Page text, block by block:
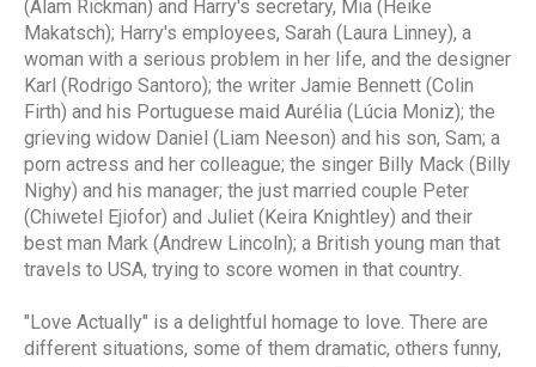
(Alam Rickman) and Harry's secretary, Mia (Heike
Makatsch); Harry's employees, Sarah (Laura Linney), a
woman with a serious problem in her life, and the designer
Karl (Rodrigo Santoro); the writer Jamie Bennett (Colin
Firth) and his Portuguese maid Aurélia (Lúcia Moniz); the
grieving widow Daniel (Liam Neeson) and his son, Sam; a
porn actress and her colleague; the singer Billy Mack (Billy
Nighy) and his manager; the just married couple Peter
(Chiwetel Ejiofor) and Juliet (Keira Knightley) and their
best man Mark (Andrew Lincoln); a British young man that
travels to USA, trying to score women in that country.
"Love Actually" is a delightful homage to love. There are
different situations, some of them dramatic, others funny,